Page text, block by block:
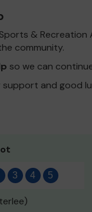
&
community.
so we can
support and good
3 4 5